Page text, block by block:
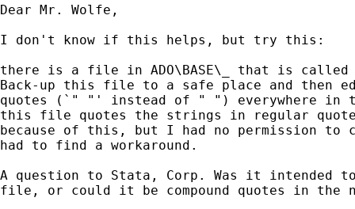
Dear Mr. Wolfe,
I don't know if this helps, but try this:
there is a file in ADO\BASE\_ that is called
Back-up this file to a safe place and then
quotes (`" "' instead of " ") everywhere in
this file quotes the strings in regular
because of this, but I had no permission to
had to find a workaround.
A question to Stata, Corp. Was it intended
file, or could it be compound quotes in the